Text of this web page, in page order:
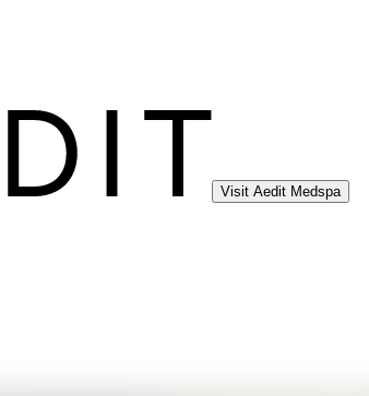
Visit Aedit Medspa